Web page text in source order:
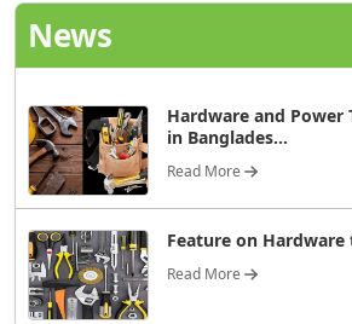
News
Hardware and Power
in Banglades...
Read More
Feature on Hardware
Read More